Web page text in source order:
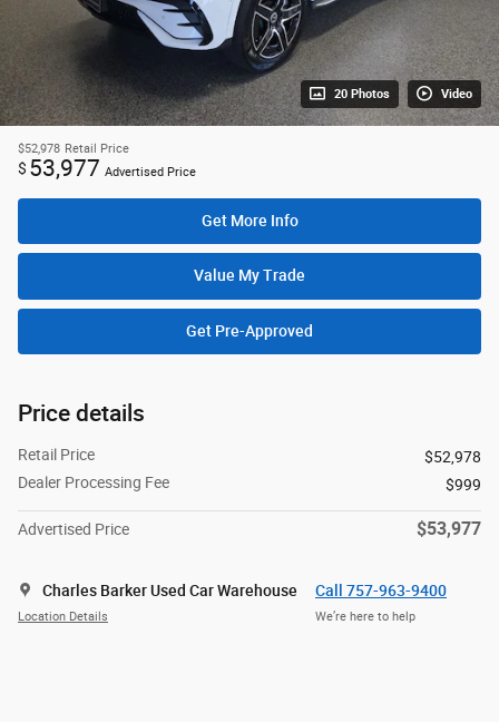
20 Photos Video
$52,978 Retail Price
$ 53,977 Advertised Price
Get More Info
Value My Trade
Get Pre-Approved
Price details
Retail Price
$52,978
Dealer Processing Fee
$999
Advertised Price $53,977
Charles Barker Used Car Warehouse
Location Details
Call 757-963-9400
We’re here to help